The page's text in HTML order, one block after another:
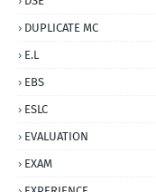
DUPLICATE MC
E.L
EBS
ESLC
EVALUATION
EXAM